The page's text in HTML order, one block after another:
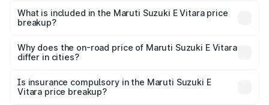
Suzuki E Vitara in Mahoba is undefined.
What is included in the Maruti Suzuki E Vitara price
breakup?
charges, insurance, road tax, handling fees, and optional
accessories.
Why does the on-road price of Maruti Suzuki E Vitara
differ in cities?
charges, taxes, and insurance costs.
Is insurance compulsory in the Maruti Suzuki E
Vitara price breakup?